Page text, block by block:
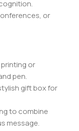
or
or
pen.
gift box for
to combine
message.